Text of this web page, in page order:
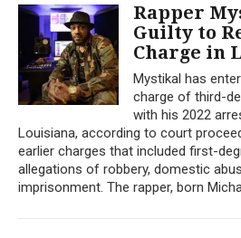
Rapper
Guilty to
Charge in
Mystikal has
charge of third-
with his 2022
Louisiana, according to court
earlier charges that included first-
allegations of robbery, domestic
imprisonment. The rapper, born